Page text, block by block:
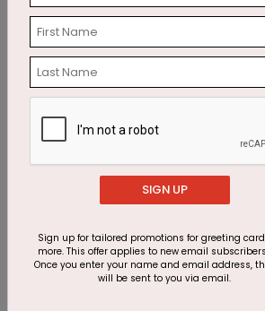
Birthday Punch
Starting At: $1.87
Dots
Starting
SIGN UP
Sign up for tailored promotions for greeting
more. This offer applies to new email
Once you enter your name and email address,
will be sent to you via email.